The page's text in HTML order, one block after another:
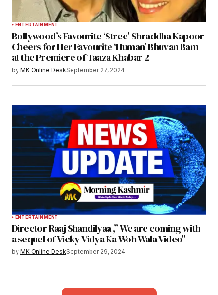
ENTERTAINMENT
Bollywood’s Favourite ‘Stree’ Shraddha Kapoor
Cheers for Her Favourite ‘Human’ Bhuvan Bam
at the Premiere of Taaza Khabar 2
by MK Online DeskSeptember 27, 2024
ENTERTAINMENT
Director Raaj Shandilyaa ,” We are coming with
a sequel of Vicky Vidya Ka Woh Wala Video”
by MK Online DeskSeptember 29, 2024